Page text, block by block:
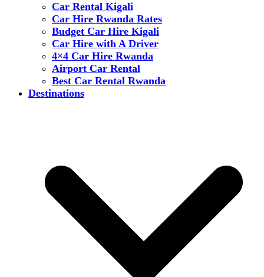
Car Rental Kigali
Car Hire Rwanda Rates
Budget Car Hire Kigali
Car Hire with A Driver
4×4 Car Hire Rwanda
Airport Car Rental
Best Car Rental Rwanda
Destinations